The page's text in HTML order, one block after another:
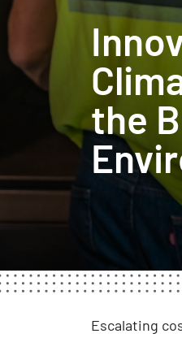
the
Escalating